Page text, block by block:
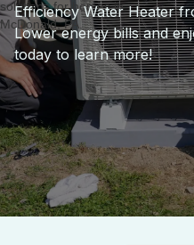
Efficiency Water Heater
Lower energy bills and
today to learn more!